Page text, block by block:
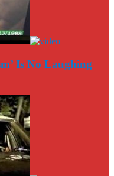
Is No Laughing